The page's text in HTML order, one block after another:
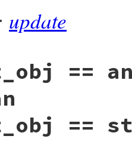
update
==
==